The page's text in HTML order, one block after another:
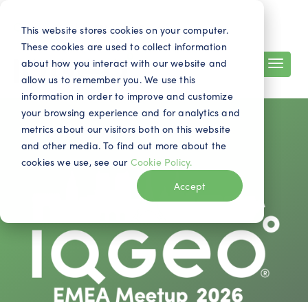
This website stores cookies on your computer.
These cookies are used to collect information
about how you interact with our website and
allow us to remember you. We use this
information in order to improve and customize
your browsing experience and for analytics and
metrics about our visitors both on this website
and other media. To find out more about the
cookies we use, see our Cookie Policy.
Accept
Search EN Contact